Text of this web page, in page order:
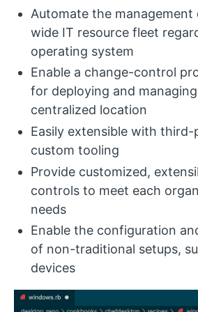
Automate the
wide IT resource fleet
operating system
Enable a change-control
for deploying and
centralized location
Easily extensible with
custom tooling
Provide customized,
controls to meet each
needs
Enable the configuration
of non-traditional setups,
devices